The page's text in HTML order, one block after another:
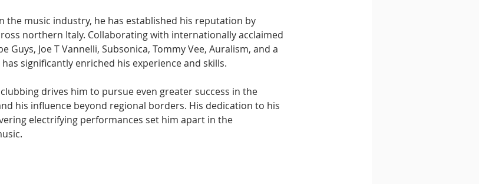
the music industry, he has established his reputation by
northern Italy. Collaborating with internationally acclaimed
Guys, Joe T Vannelli, Subsonica, Tommy Vee, Auralism, and a
significantly enriched his experience and skills.
drives him to pursue even greater success in the
his influence beyond regional borders. His dedication to his
electrifying performances set him apart in the